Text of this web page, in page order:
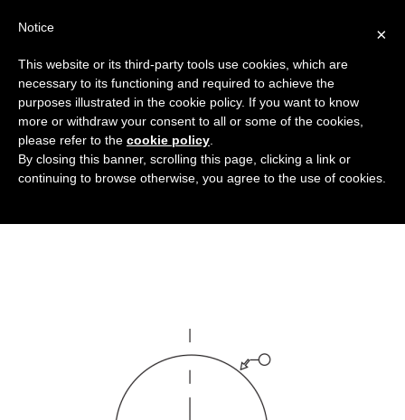
sfere-con-inserto-metallico_DT
HOMEBellows and other rubber articles
SPHERES WITH METAL INSERT
SFERE-CON-INSERTO-METALLICO_DT
×
Notice
This website or its third-party tools use cookies, which are
necessary to its functioning and required to achieve the
purposes illustrated in the cookie policy. If you want to know
more or withdraw your consent to all or some of the cookies,
please refer to the cookie policy
By closing this banner, scrolling this page, clicking a link or
continuing to browse otherwise, you agree to the use of cookies.